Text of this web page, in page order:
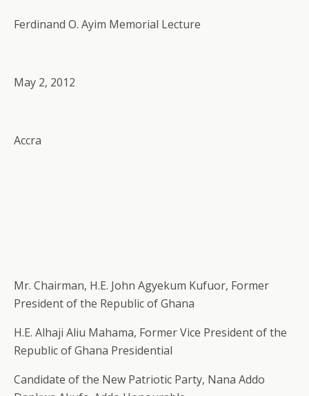
Ferdinand O. Ayim Memorial Lecture
May 2, 2012
Accra
Mr. Chairman, H.E. John Agyekum Kufuor, Former
President of the Republic of Ghana
H.E. Alhaji Aliu Mahama, Former Vice President of the
Republic of Ghana Presidential
Candidate of the New Patriotic Party, Nana Addo